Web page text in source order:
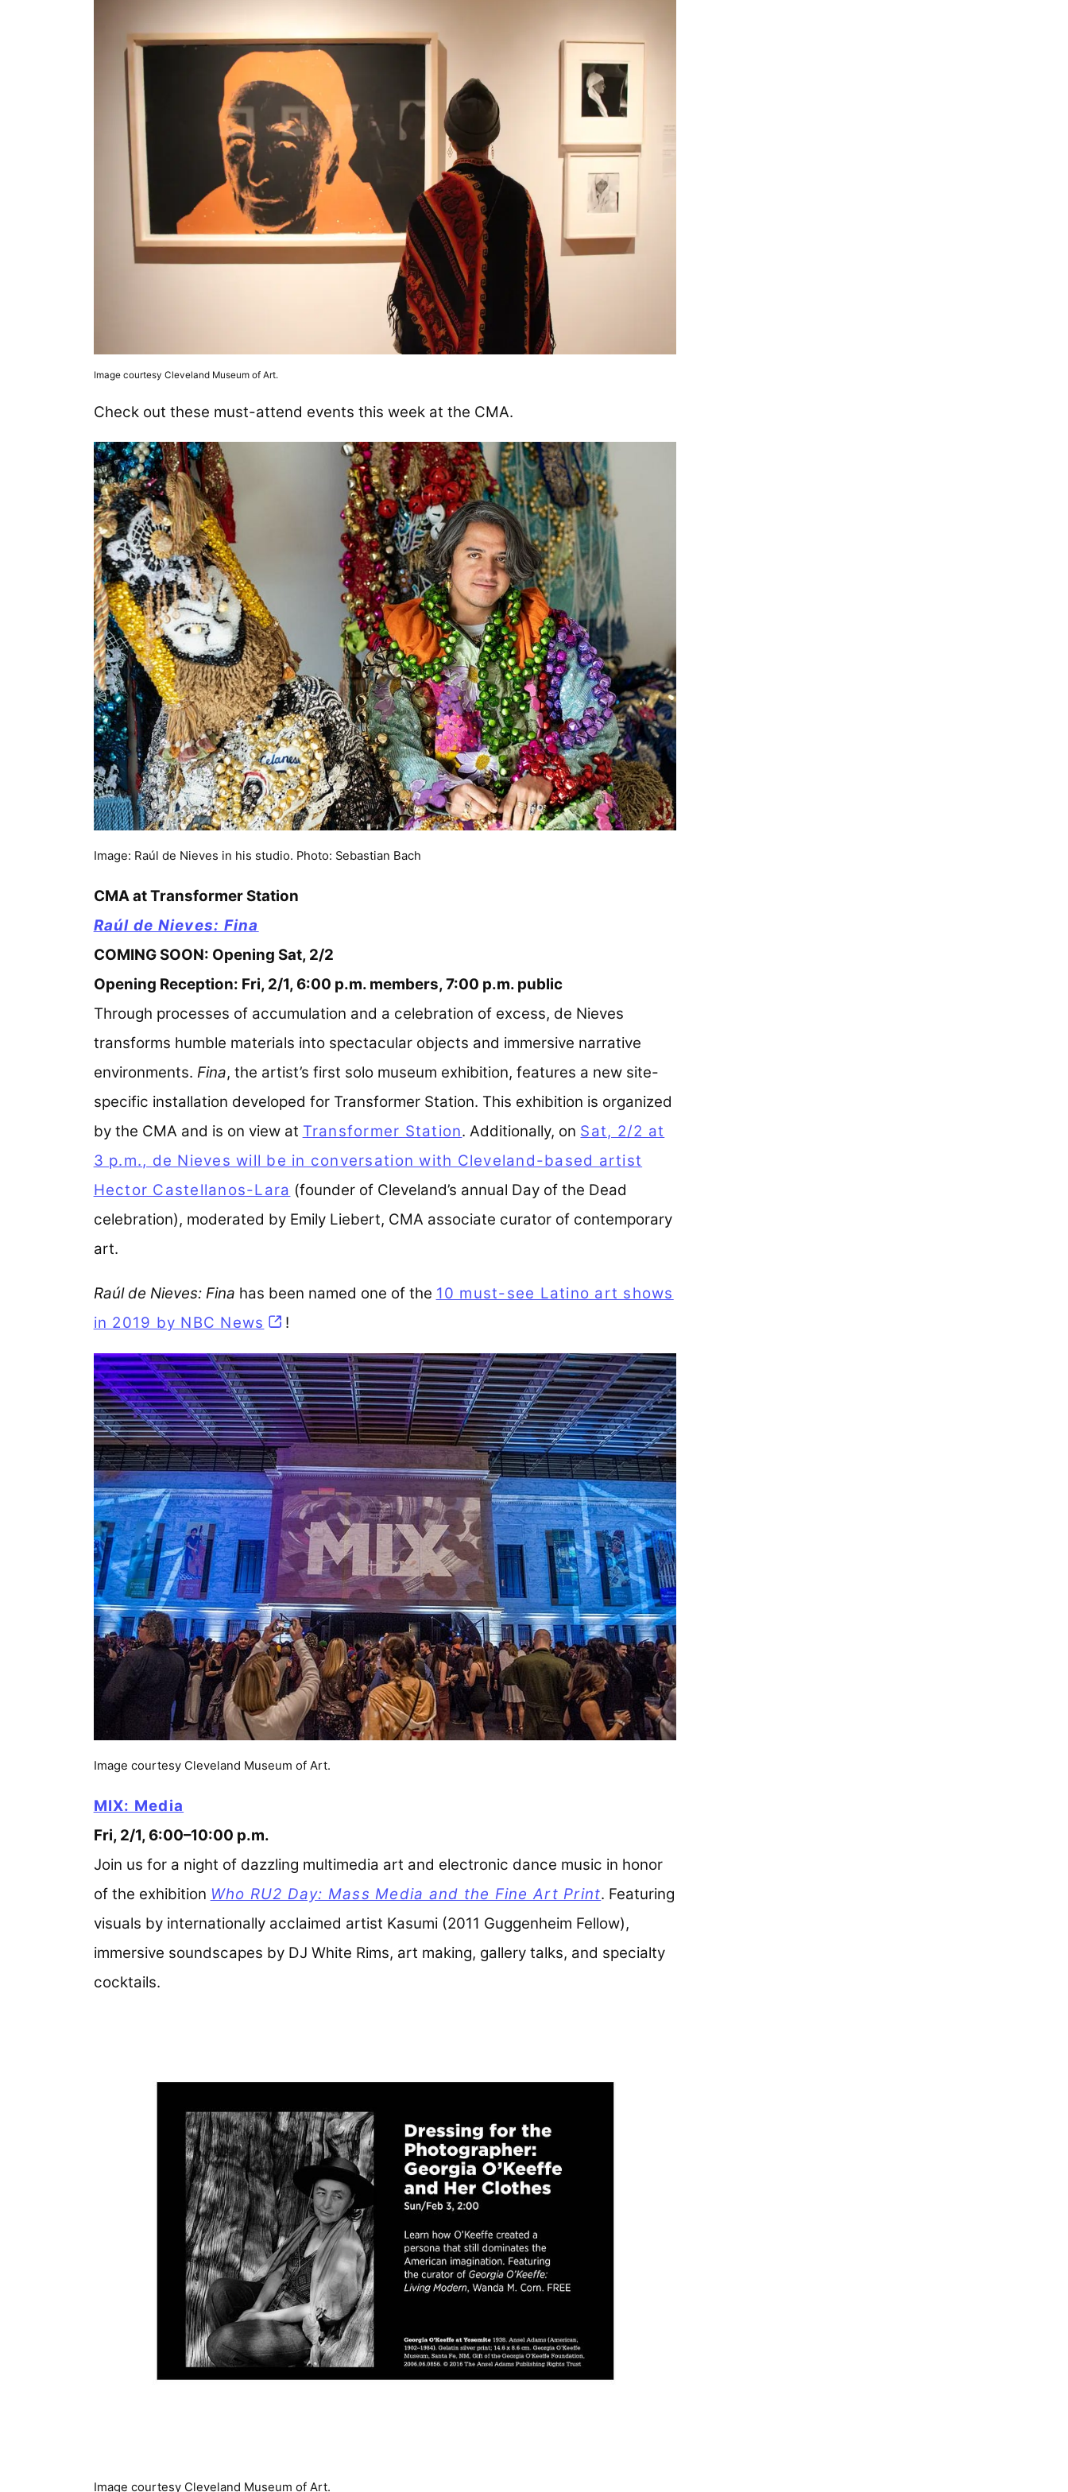
Image courtesy Cleveland Museum of Art.
Check out these must-attend events this week at the CMA.
Image: Raúl de Nieves in his studio. Photo: Sebastian Bach
CMA at Transformer Station
Raúl de Nieves: Fina
COMING SOON: Opening Sat, 2/2
Opening Reception: Fri, 2/1, 6:00 p.m. members, 7:00 p.m. public
Through processes of accumulation and a celebration of excess, de Nieves
transforms humble materials into spectacular objects and immersive narrative
environments. Fina, the artist’s first solo museum exhibition, features a new site-
specific installation developed for Transformer Station. This exhibition is organized
by the CMA and is on view at Transformer Station(opens in a new tab)
. Additionally, on Sat, 2/2 at
3 p.m., de Nieves will be in conversation with Cleveland-based artist
Hector Castellanos-Lara (founder of Cleveland’s annual Day of the Dead
celebration), moderated by Emily Liebert, CMA associate curator of contemporary
art.
Raúl de Nieves: Fina has been named one of the 10 must-see Latino art shows
in 2019 by NBC News (opens in a new tab)
!
Image courtesy Cleveland Museum of Art.
MIX: Media
Fri, 2/1, 6:00–10:00 p.m.
Join us for a night of dazzling multimedia art and electronic dance music in honor
of the exhibition Who RU2 Day: Mass Media and the Fine Art Print. Featuring
visuals by internationally acclaimed artist Kasumi (2011 Guggenheim Fellow),
immersive soundscapes by DJ White Rims, art making, gallery talks, and specialty
cocktails.
Image courtesy Cleveland Museum of Art.